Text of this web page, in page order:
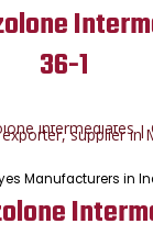
36-1
Manufacturers in